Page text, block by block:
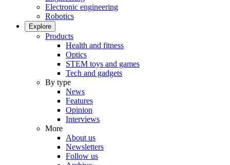
Electronic engineering
Robotics
Explore
Products
Health and fitness
Optics
STEM toys and games
Tech and gadgets
By type
News
Features
Opinion
Interviews
More
About us
Newsletters
Follow us